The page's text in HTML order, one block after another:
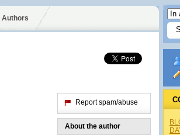
Authors
Report spam/abuse
About the author